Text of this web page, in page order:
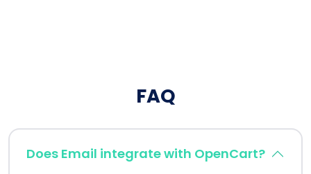
FAQ
Does Email integrate with OpenCart?